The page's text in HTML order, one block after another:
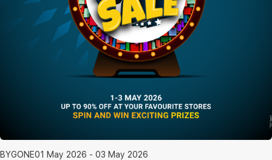
BYGONE01 May 2026 - 03 May 2026